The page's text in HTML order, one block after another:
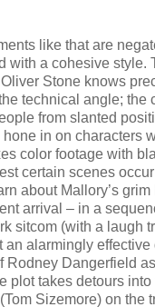
like that are
with a cohesive style.
Stone knows
technical angle; the
from slanted
in on characters
color footage with
certain scenes
about Mallory’s
arrival – in a
sitcom (with a laugh
an alarmingly effective
Rodney Dangerfield
plot takes detours
Sizemore) on the